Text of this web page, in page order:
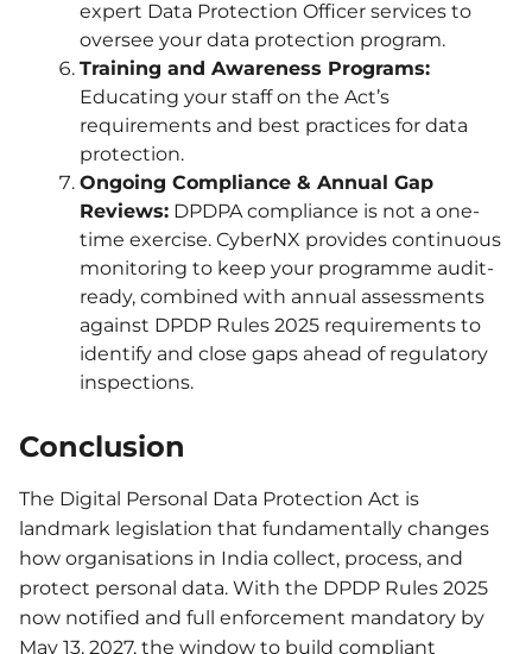
expert Data Protection Officer services to
oversee your data protection program.
Training and Awareness Programs:
Educating your staff on the Act’s
requirements and best practices for data
protection.
Ongoing Compliance & Annual Gap
Reviews: DPDPA compliance is not a one-
time exercise. CyberNX provides continuous
monitoring to keep your programme audit-
ready, combined with annual assessments
against DPDP Rules 2025 requirements to
identify and close gaps ahead of regulatory
inspections.
Conclusion
The Digital Personal Data Protection Act is
landmark legislation that fundamentally changes
how organisations in India collect, process, and
protect personal data. With the DPDP Rules 2025
now notified and full enforcement mandatory by
May 13, 2027, the window to build compliant